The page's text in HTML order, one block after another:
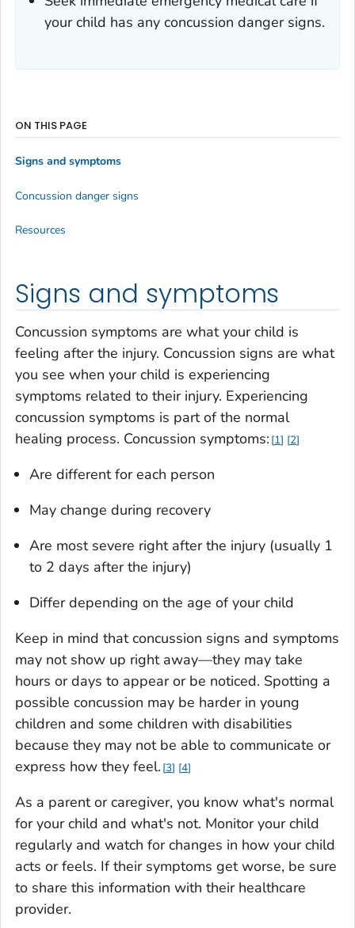
your child has any concussion danger signs.
Signs and symptoms
Concussion symptoms are what your child is
feeling after the injury. Concussion signs are what
you see when your child is experiencing
symptoms related to their injury. Experiencing
concussion symptoms is part of the normal
healing process. Concussion symptoms: 1 2
Are different for each person
May change during recovery
Are most severe right after the injury (usually 1
to 2 days after the injury)
Differ depending on the age of your child
Keep in mind that concussion signs and symptoms
may not show up right away—they may take
hours or days to appear or be noticed. Spotting a
possible concussion may be harder in young
children and some children with disabilities
because they may not be able to communicate or
express how they feel. 3 4
As a parent or caregiver, you know what's normal
for your child and what's not. Monitor your child
regularly and watch for changes in how your child
acts or feels. If their symptoms get worse, be sure
to share this information with their healthcare
provider.
ON THIS PAGE
Signs and symptoms
Concussion danger signs
Resources